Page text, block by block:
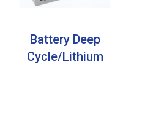
Battery Deep
Cycle/Lithium